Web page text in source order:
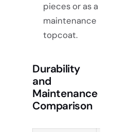
pieces or as a
maintenance
topcoat.
Durability
and
Maintenance
Comparison